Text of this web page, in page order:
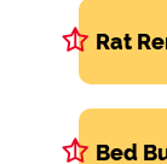
Rat
Bed